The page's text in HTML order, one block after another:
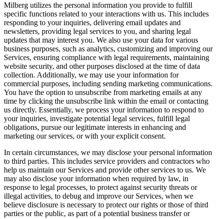
Milberg utilizes the personal information you provide to fulfill
specific functions related to your interactions with us. This includes
responding to your inquiries, delivering email updates and
newsletters, providing legal services to you, and sharing legal
updates that may interest you. We also use your data for various
business purposes, such as analytics, customizing and improving our
Services, ensuring compliance with legal requirements, maintaining
website security, and other purposes disclosed at the time of data
collection. Additionally, we may use your information for
commercial purposes, including sending marketing communications.
You have the option to unsubscribe from marketing emails at any
time by clicking the unsubscribe link within the email or contacting
us directly. Essentially, we process your information to respond to
your inquiries, investigate potential legal services, fulfill legal
obligations, pursue our legitimate interests in enhancing and
marketing our services, or with your explicit consent.
In certain circumstances, we may disclose your personal information
to third parties. This includes service providers and contractors who
help us maintain our Services and provide other services to us. We
may also disclose your information when required by law, in
response to legal processes, to protect against security threats or
illegal activities, to debug and improve our Services, when we
believe disclosure is necessary to protect our rights or those of third
parties or the public, as part of a potential business transfer or